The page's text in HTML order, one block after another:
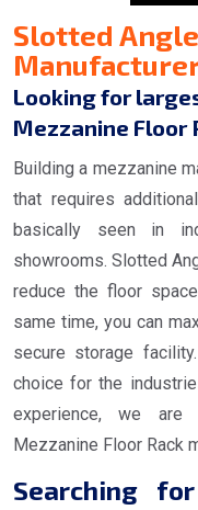
Slotted
Looking for
Mezzanine Floor
Building a mezzanine
that requires
basically seen in
showrooms. Slotted
reduce the floor
same time, you can
secure storage
choice for the
experience, we
Mezzanine Floor Rack
Searching